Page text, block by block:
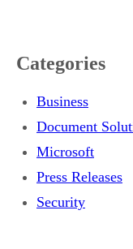
Categories
Business
Document
Microsoft
Press Releases
Security